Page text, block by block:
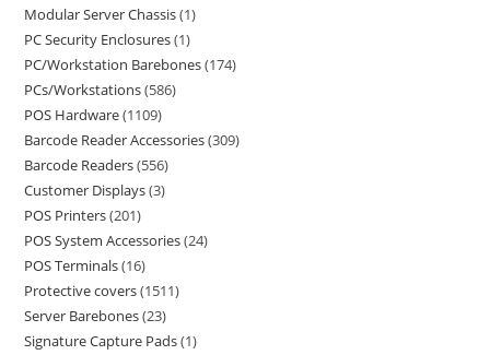
Modular Server Chassis 1
PC Security Enclosures 1
PC/Workstation Barebones 174
PCs/Workstations 586
POS Hardware 1109
Barcode Reader Accessories 309
Barcode Readers 556
Customer Displays 3
POS Printers 201
POS System Accessories 24
POS Terminals 16
Protective covers 1511
Server Barebones 23
Signature Capture Pads 1